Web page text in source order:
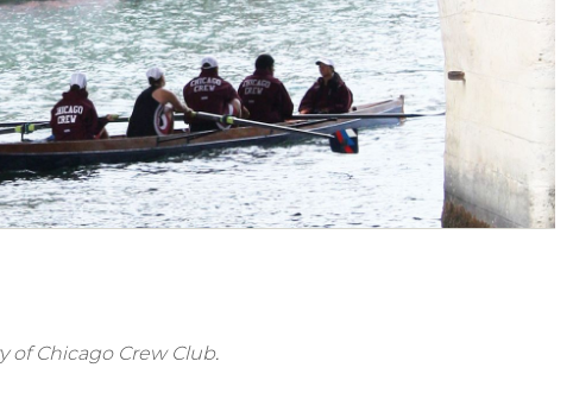
of Chicago Crew Club.